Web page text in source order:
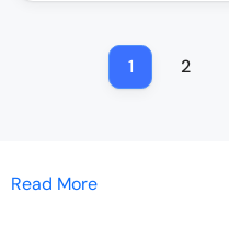
1 2
Read More